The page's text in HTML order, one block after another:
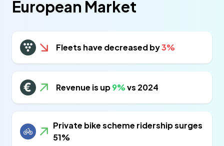
European Market
Fleets have decreased by3%
Revenue is up9%vs 2024
Private bike scheme ridership surges
51%